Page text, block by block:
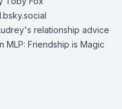
relationship advice
MLP: Friendship is Magic